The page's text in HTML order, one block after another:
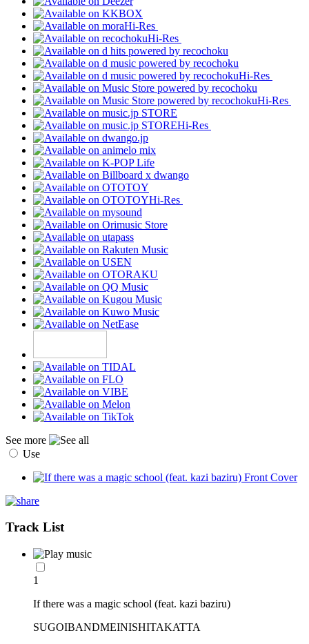
Hi-Res
Hi-Res
Hi-Res
Hi-Res
Hi-Res
Hi-Res
See more
Use
Track List
1
If there was a magic school (feat. kazi baziru)
SUGOIBANDMEINISHITAKATTA